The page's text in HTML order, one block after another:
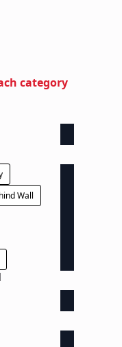
category
Wall